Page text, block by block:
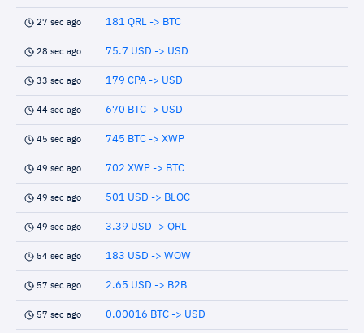
27 sec ago 181 QRL -> BTC
28 sec ago 75.7 USD -> USD
33 sec ago 179 CPA -> USD
44 sec ago 670 BTC -> USD
45 sec ago 745 BTC -> XWP
49 sec ago 702 XWP -> BTC
49 sec ago 501 USD -> BLOC
49 sec ago 3.39 USD -> QRL
54 sec ago 183 USD -> WOW
57 sec ago 2.65 USD -> B2B
57 sec ago 0.00016 BTC -> USD